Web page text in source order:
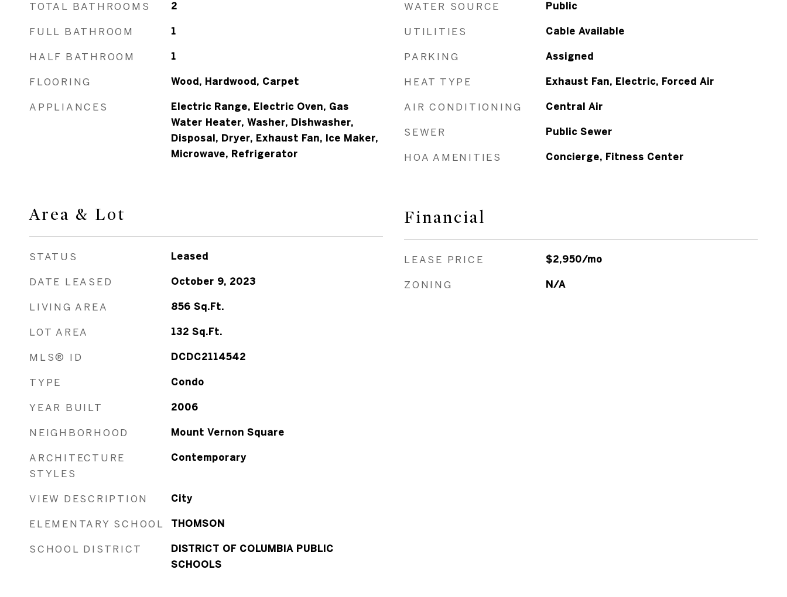
TOTAL BATHROOMS 2
FULL BATHROOM 1
HALF BATHROOM 1
FLOORING Wood, Hardwood, Carpet
APPLIANCES
Electric Range, Electric Oven, Gas
Water Heater, Washer, Dishwasher,
Disposal, Dryer, Exhaust Fan, Ice Maker,
Microwave, Refrigerator
Area & Lot
STATUS Leased
DATE LEASED October 9, 2023
LIVING AREA 856 Sq.Ft.
LOT AREA 132 Sq.Ft.
MLS® ID DCDC2114542
TYPE Condo
YEAR BUILT 2006
NEIGHBORHOOD Mount Vernon Square
ARCHITECTURE
STYLES
Contemporary
VIEW DESCRIPTION City
ELEMENTARY SCHOOL THOMSON
SCHOOL DISTRICT
DISTRICT OF COLUMBIA PUBLIC
SCHOOLS
WATER SOURCE Public
UTILITIES Cable Available
PARKING Assigned
HEAT TYPE Exhaust Fan, Electric, Forced Air
AIR CONDITIONING Central Air
SEWER Public Sewer
HOA AMENITIES Concierge, Fitness Center
Financial
LEASE PRICE $2,950/mo
ZONING N/A